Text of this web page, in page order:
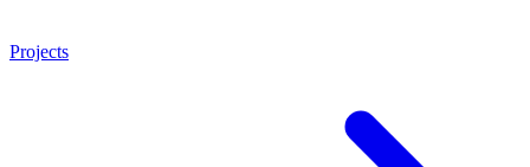
Projects